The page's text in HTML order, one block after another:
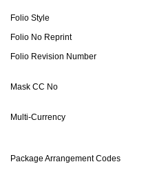
Folio Style
Folio No Reprint
Folio Revision Number
Mask CC No
Multi-Currency
Package Arrangement Codes